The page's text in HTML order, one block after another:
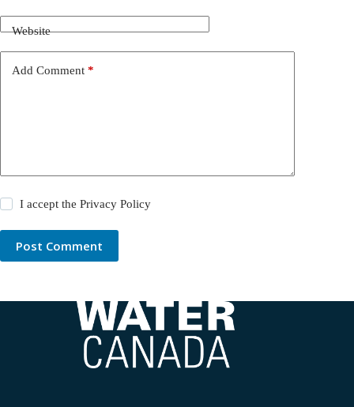
Website
Add Comment *
I accept thePrivacy Policy
Post Comment